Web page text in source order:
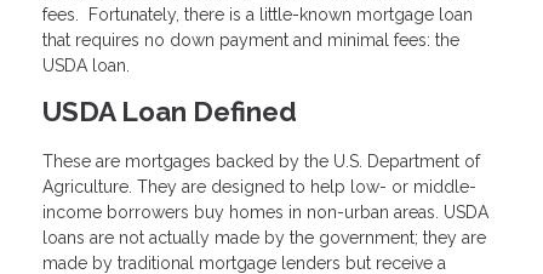
fees. Fortunately, there is a little-known mortgage loan
that requires no down payment and minimal fees: the
USDA loan.
USDA Loan Defined
These are mortgages backed by the U.S. Department of
Agriculture. They are designed to help low- or middle-
income borrowers buy homes in non-urban areas. USDA
loans are not actually made by the government; they are
made by traditional mortgage lenders but receive a